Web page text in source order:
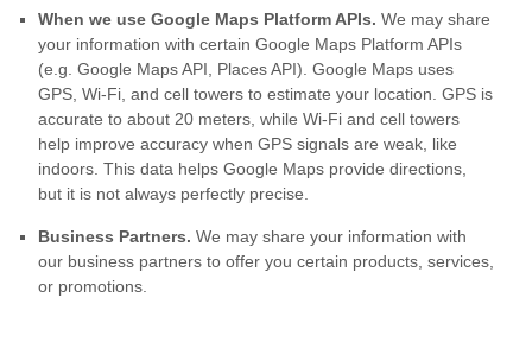
When we use Google Maps Platform APIs. We may share
your information with certain Google Maps Platform APIs
(e.g. Google Maps API, Places API). Google Maps uses
GPS, Wi-Fi, and cell towers to estimate your location. GPS is
accurate to about 20 meters, while Wi-Fi and cell towers
help improve accuracy when GPS signals are weak, like
indoors. This data helps Google Maps provide directions,
but it is not always perfectly precise.
Business Partners. We may share your information with
our business partners to offer you certain products, services,
or promotions.